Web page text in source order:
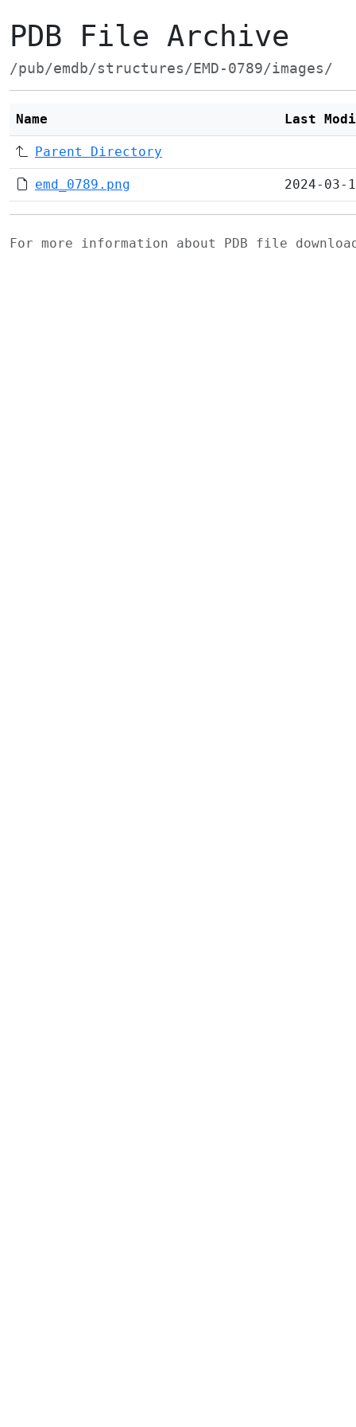
PDB File Archive
/pub/emdb/structures/EMD-0789/images/
Name Last
Parent Directory
emd_0789.png 2024-03-
For more information about PDB file